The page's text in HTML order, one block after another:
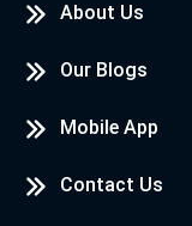
About Us
Our Blogs
Mobile App
Contact Us